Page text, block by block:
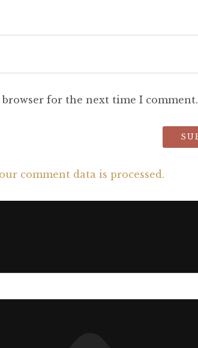
for the next time I comment.
comment data is processed.